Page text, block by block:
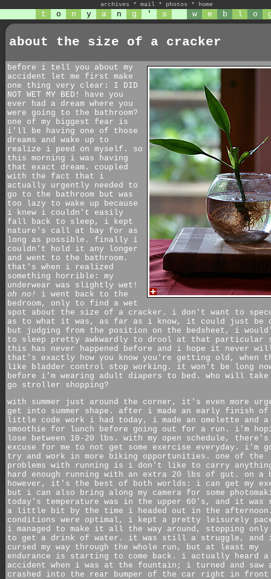
archives * mail * photos * home
t o n y a n g ' s w e b l o
about the size of a cracker
before i tell you about my
accident let me first make
one thing very clear: I DID
NOT WET MY BED! have you
ever had a dream where you
were going to the bathroom?
one of my biggest fear is
i'll be having one of those
dreams and wake up to
realize i peed on myself. so
this morning i was having
that exact dream. coupled
with the fact that i
actually urgently needed to
go to the bathroom but was
too lazy to wake up because
i knew i couldn't easily
fall back to sleep, i kept
nature's call at bay for as
long as possible. finally i
couldn't hold it any longer
and went to the bathroom.
that's when i realized
something horrible: my
underwear was slightly wet!
oh no!
i went back to the
bedroom, only to find a wet
spot about the size of a cracker. i don't want to
as to what it was, as far as i know, it could just be
but judging from the position on the bedsheet, i
to sleep pretty awkwardly to drool at that particular
this has never happened before and i hope it never
that's exactly how you know you're getting old, when
like bladder control stop working. it won't be long
before i'm wearing adult diapers to bed. who will take
go stroller shopping?
with summer just around the corner, it's even more
get into summer shape. after i made an early finish of
little code work i had today, i made an omelette and a
smoothie for lunch before going out for a run. i'm
lose between 10-20 lbs. with my open schedule, there's
excuse for me to not get some exercise everyday. i'm
try and work in more biking opportunities. one of the
problems with running is i don't like to carry
hard enough running with an extra 20 lbs of gut. on a
however, it's the best of both worlds: i can get my
but i can also bring along my camera for some
today's temperature was in the upper 60's, and it was
a little bit by the time i headed out in the
conditions were optimal, i kept a pretty leisurely
i managed to make it all the way around, stopping only
to get a drink of water. it was still a struggle, and
cursed my way through the whole run, but at least my
endurance is starting to come back. i actually heard
accident when i was at the fountain; i turned and saw
crashed into the rear bumper of the car right in